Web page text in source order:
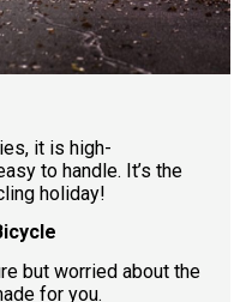
it is high-
to handle. It’s the
holiday!
but worried about the
for you.